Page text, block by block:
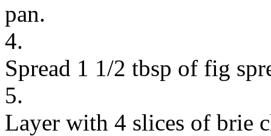
pan.
4.
Spread 1 1/2 tbsp of fig
5.
Layer with 4 slices of brie